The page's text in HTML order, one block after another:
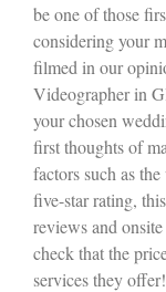
be one of those
considering your
filmed in our
Videographer in
your chosen
first thoughts of
factors such as
five-star rating,
reviews and onsite
check that the
services they